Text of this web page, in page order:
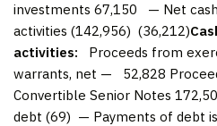
investments 67,150 — Net
activities (142,956) (36,212)
activities: Proceeds from
warrants, net — 52,828
Convertible Senior Notes
debt (69) — Payments of debt